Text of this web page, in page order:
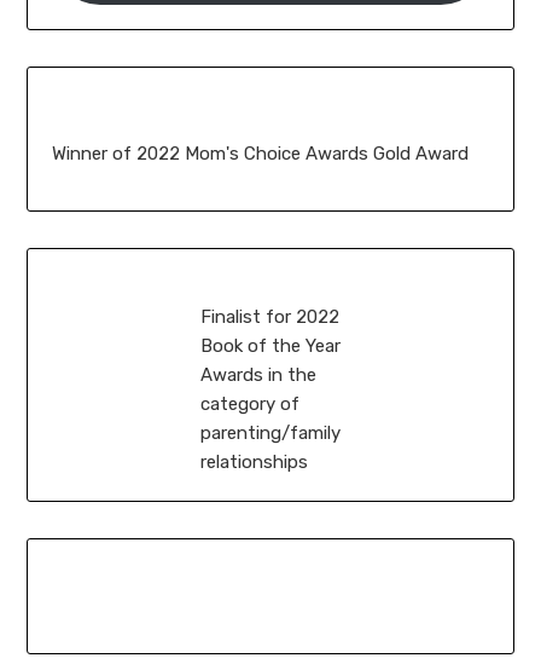
Winner of 2022 Mom's Choice Awards Gold Award
Finalist for 2022
Book of the Year
Awards in the
category of
parenting/family
relationships